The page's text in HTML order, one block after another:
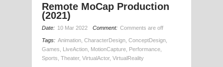
Remote MoCap Production
(2021)
Date: 10 Mar 2022 Comment: Comments are off
Tags: Animation CharacterDesign ConceptDesign
Games
LiveAction MotionCapture Performance
Sports Theater, VirtualActor, VirtualReality